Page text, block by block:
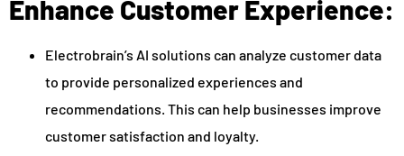
Enhance Customer Experience:
Electrobrain’s AI solutions can analyze customer data
to provide personalized experiences and
recommendations. This can help businesses improve
customer satisfaction and loyalty.